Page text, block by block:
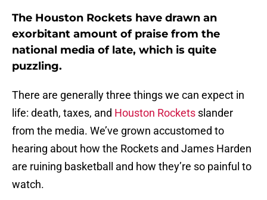
The Houston Rockets have drawn an
exorbitant amount of praise from the
national media of late, which is quite
puzzling.
There are generally three things we can expect in
life: death, taxes, and Houston Rockets slander
from the media. We’ve grown accustomed to
hearing about how the Rockets and James Harden
are ruining basketball and how they’re so painful to
watch.